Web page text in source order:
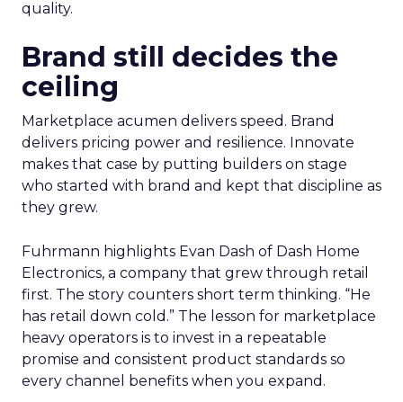
quality.
Brand still decides the
ceiling
Marketplace acumen delivers speed. Brand
delivers pricing power and resilience. Innovate
makes that case by putting builders on stage
who started with brand and kept that discipline as
they grew.
Fuhrmann highlights Evan Dash of Dash Home
Electronics, a company that grew through retail
first. The story counters short term thinking. “He
has retail down cold.” The lesson for marketplace
heavy operators is to invest in a repeatable
promise and consistent product standards so
every channel benefits when you expand.